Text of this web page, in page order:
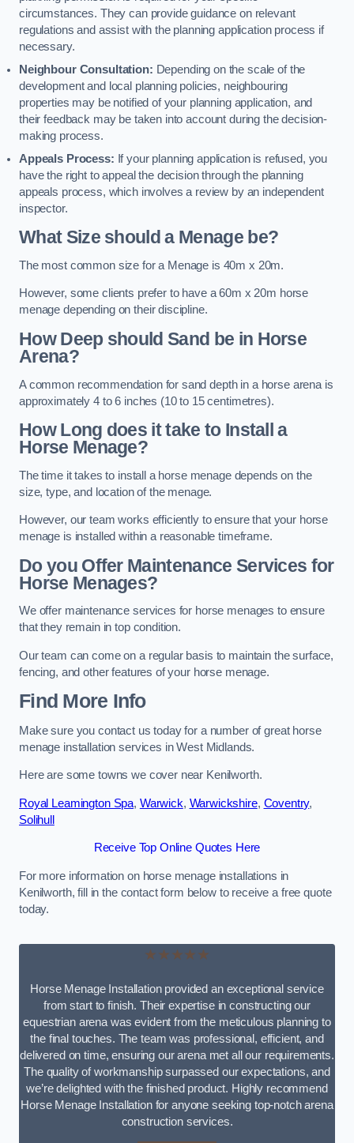
circumstances. They can provide guidance on relevant
regulations and assist with the planning application process if
necessary.
Neighbour Consultation: Depending on the scale of the
development and local planning policies, neighbouring
properties may be notified of your planning application, and
their feedback may be taken into account during the decision-
making process.
Appeals Process: If your planning application is refused, you
have the right to appeal the decision through the planning
appeals process, which involves a review by an independent
inspector.
What Size should a Menage be?
The most common size for a Menage is 40m x 20m.
However, some clients prefer to have a 60m x 20m horse
menage depending on their discipline.
How Deep should Sand be in Horse
Arena?
A common recommendation for sand depth in a horse arena is
approximately 4 to 6 inches (10 to 15 centimetres).
How Long does it take to Install a
Horse Menage?
The time it takes to install a horse menage depends on the
size, type, and location of the menage.
However, our team works efficiently to ensure that your horse
menage is installed within a reasonable timeframe.
Do you Offer Maintenance Services for
Horse Menages?
We offer maintenance services for horse menages to ensure
that they remain in top condition.
Our team can come on a regular basis to maintain the surface,
fencing, and other features of your horse menage.
Find More Info
Make sure you contact us today for a number of great horse
menage installation services in West Midlands.
Here are some towns we cover near Kenilworth.
Royal Leamington Spa, Warwick, Warwickshire, Coventry,
Solihull
Receive Top Online Quotes Here
For more information on horse menage installations in
Kenilworth, fill in the contact form below to receive a free quote
today.
★★★★★
Horse Menage Installation provided an exceptional service
from start to finish. Their expertise in constructing our
equestrian arena was evident from the meticulous planning to
the final touches. The team was professional, efficient, and
delivered on time, ensuring our arena met all our requirements.
The quality of workmanship surpassed our expectations, and
we’re delighted with the finished product. Highly recommend
Horse Menage Installation for anyone seeking top-notch arena
construction services.